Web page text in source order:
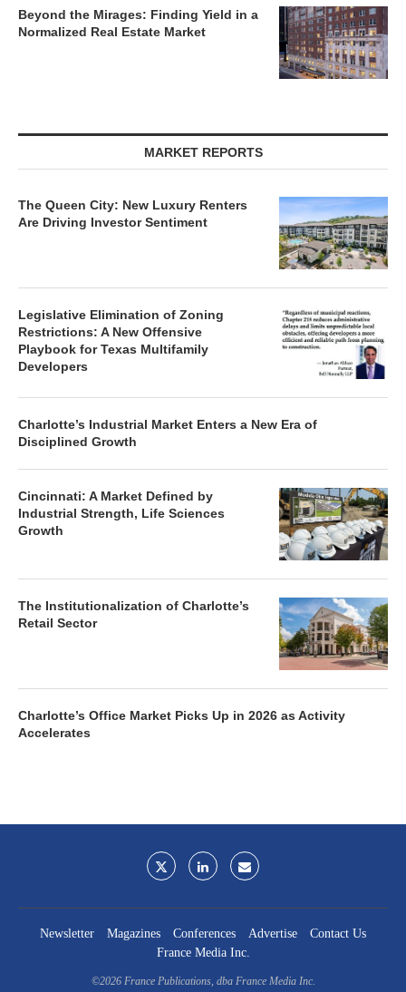
Beyond the Mirages: Finding Yield in a
Normalized Real Estate Market
MARKET REPORTS
The Queen City: New Luxury Renters
Are Driving Investor Sentiment
Legislative Elimination of Zoning
Restrictions: A New Offensive
Playbook for Texas Multifamily
Developers
Charlotte’s Industrial Market Enters a New Era of
Disciplined Growth
Cincinnati: A Market Defined by
Industrial Strength, Life Sciences
Growth
The Institutionalization of Charlotte’s
Retail Sector
Charlotte’s Office Market Picks Up in 2026 as Activity
Accelerates
Newsletter Magazines Conferences Advertise
Contact Us
France Media Inc.
©2026 France Publications, dba France Media Inc.